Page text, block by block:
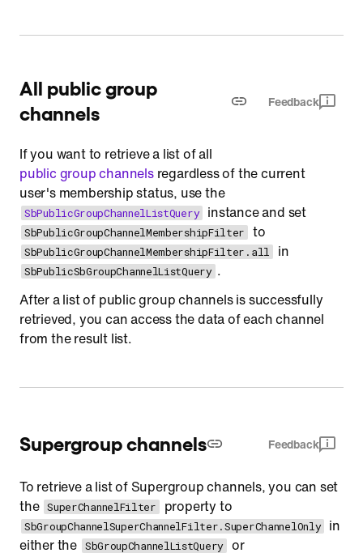
All public group
channels
Feedback
If you want to retrieve a list of all
public group channelsregardless of the current
user's membership status, use the
SbPublicGroupChannelListQuery instance and set
SbPublicGroupChannelMembershipFilter to
SbPublicGroupChannelMembershipFilter.all in
SbPublicSbGroupChannelListQuery .
After a list of public group channels is successfully
retrieved, you can access the data of each channel
from the result list.
Supergroup channels Feedback
To retrieve a list of Supergroup channels, you can set
the SuperChannelFilter property to
SbGroupChannelSuperChannelFilter.SuperChannelOnly in
either the SbGroupChannelListQuery or